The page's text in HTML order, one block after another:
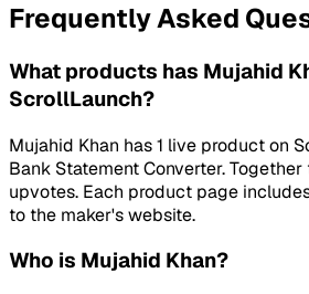
Frequently Asked
What products has Mujahid
ScrollLaunch?
Mujahid Khan has 1 live product on
Bank Statement Converter.
upvotes. Each product page
to the maker's website.
Who is Mujahid Khan?